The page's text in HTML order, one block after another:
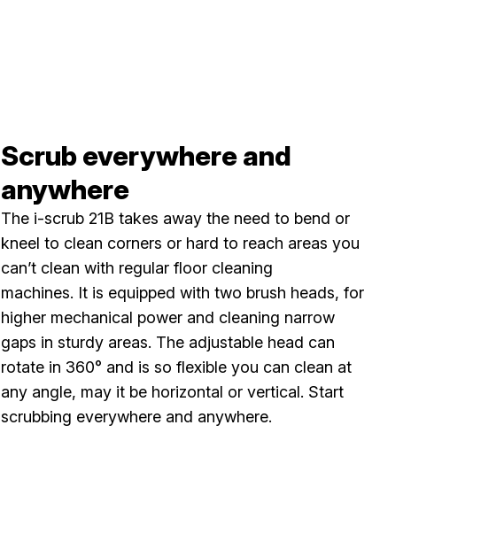
Scrub everywhere and
anywhere
The i-scrub 21B takes away the need to bend or
kneel to clean corners or hard to reach areas you
can’t clean with regular floor cleaning
machines. It is equipped with two brush heads, for
higher mechanical power and cleaning narrow
gaps in sturdy areas. The adjustable head can
rotate in 360° and is so flexible you can clean at
any angle, may it be horizontal or vertical. Start
scrubbing everywhere and anywhere.